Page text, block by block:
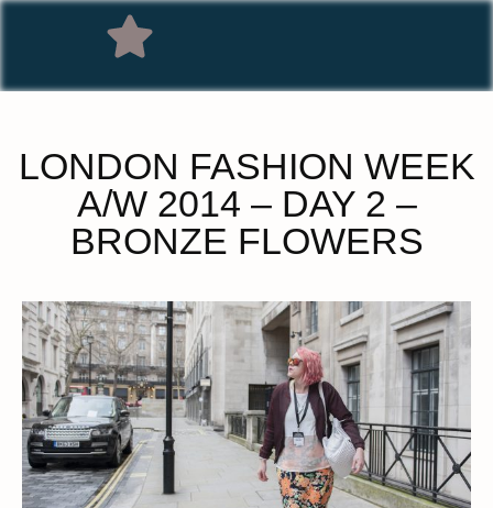
LONDON FASHION WEEK
A/W 2014 – DAY 2 –
BRONZE FLOWERS